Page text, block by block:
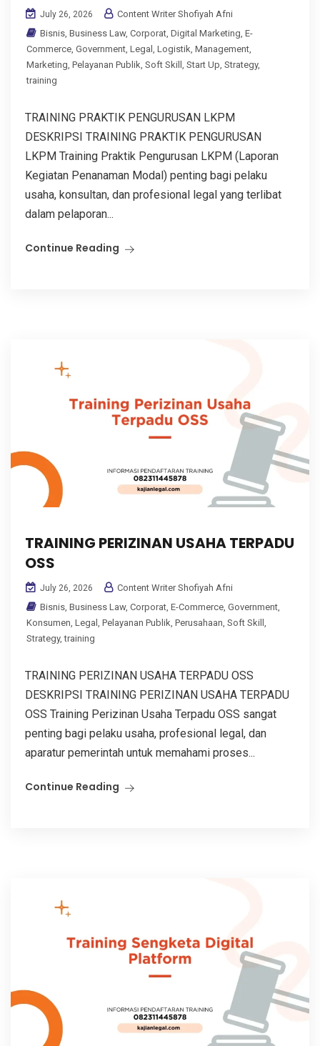
July 26, 2026
Content Writer Shofiyah Afni
Bisnis Business Law, Corporat Digital Marketing E-
Commerce Government Legal Logistik Management
Marketing Pelayanan Publik Soft Skill Start Up Strategy,
training
TRAINING PRAKTIK PENGURUSAN LKPM
DESKRIPSI TRAINING PRAKTIK PENGURUSAN
LKPM Training Praktik Pengurusan LKPM (Laporan
Kegiatan Penanaman Modal) penting bagi pelaku
usaha, konsultan, dan profesional legal yang terlibat
dalam pelaporan...
Continue Reading
TRAINING PERIZINAN USAHA TERPADU
OSS
July 26, 2026
Content Writer Shofiyah Afni
Bisnis Business Law, Corporat E-Commerce Government
Konsumen Legal Pelayanan Publik Perusahaan Soft Skill
Strategy,training
TRAINING PERIZINAN USAHA TERPADU OSS
DESKRIPSI TRAINING PERIZINAN USAHA TERPADU
OSS Training Perizinan Usaha Terpadu OSS sangat
penting bagi pelaku usaha, profesional legal, dan
aparatur pemerintah untuk memahami proses...
Continue Reading